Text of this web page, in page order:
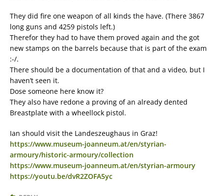
They did fire one weapon of all kinds the have. (There 3867
long guns and 4259 pistols left.)
Therefor they had to have them proved again and the got
new stamps on the barrels because that is part of the exam
:-/.
There should be a documentation of that and a video, but I
haven’t seen it.
Dose someone here know it?
They also have redone a proving of an already dented
Breastplate with a wheellock pistol.
Ian should visit the Landeszeughaus in Graz!
https://www.museum-joanneum.at/en/styrian-
armoury/historic-armoury/collection
https://www.museum-joanneum.at/en/styrian-armoury
https://youtu.be/dvR2ZOFA5yc